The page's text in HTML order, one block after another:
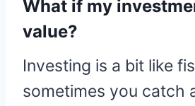
What if my
value?
Investing is a bit like
sometimes you catch